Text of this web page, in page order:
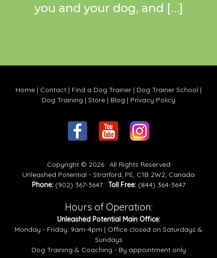
you and your dog, and […]
Home | Contact | Find a Dog Trainer | Dog Trainer School |
Dog Training | Store | Blog | Privacy Policy
Copyright © 2026 · All Rights Reserved
Unleashed Potential - Stratford, PE, C1B 2W2, Canada
Phone:(902) 367-3647 · Toll Free:(844) 364-3647
Hours of Operation:
Unleashed Potential Main Office:
Monday - Friday: 9am-4pm | Office closed on Saturdays &
Sundays
Dog Training & Coaching - By appointment only